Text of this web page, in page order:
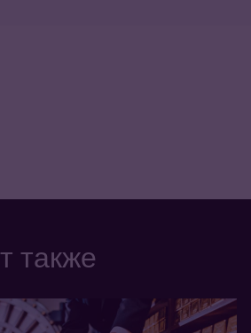
также